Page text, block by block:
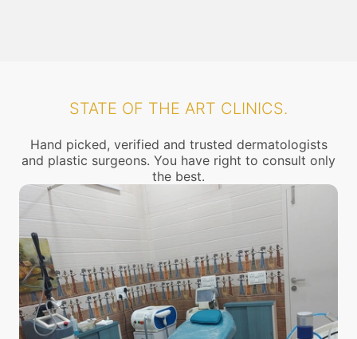
STATE OF THE ART CLINICS.
Hand picked, verified and trusted dermatologists
and plastic surgeons. You have right to consult only
the best.